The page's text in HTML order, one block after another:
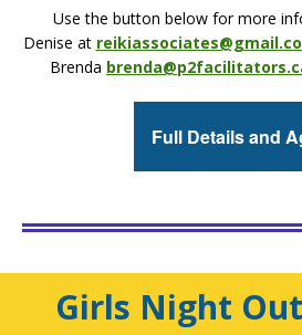
Use the button below for more
Denise at
Brenda
Full Details and
Girls Night